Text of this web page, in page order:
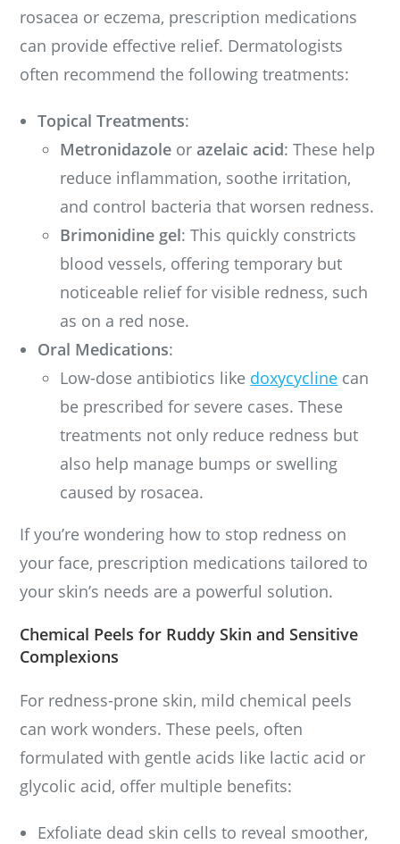
rosacea or eczema, prescription medications
can provide effective relief. Dermatologists
often recommend the following treatments:
Topical Treatments:
Metronidazole or azelaic acid: These help
reduce inflammation, soothe irritation,
and control bacteria that worsen redness.
Brimonidine gel: This quickly constricts
blood vessels, offering temporary but
noticeable relief for visible redness, such
as on a red nose.
Oral Medications:
Low-dose antibiotics like doxycycline can
be prescribed for severe cases. These
treatments not only reduce redness but
also help manage bumps or swelling
caused by rosacea.
If you’re wondering how to stop redness on
your face, prescription medications tailored to
your skin’s needs are a powerful solution.
Chemical Peels for Ruddy Skin and Sensitive
Complexions
For redness-prone skin, mild chemical peels
can work wonders. These peels, often
formulated with gentle acids like lactic acid or
glycolic acid, offer multiple benefits:
Exfoliate dead skin cells to reveal smoother,